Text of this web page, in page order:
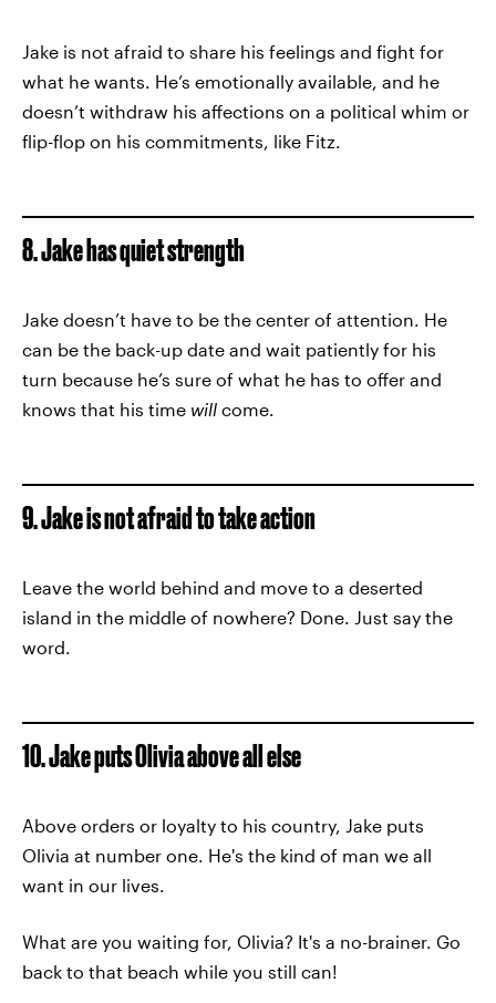
Jake is not afraid to share his feelings and fight for
what he wants. He’s emotionally available, and he
doesn’t withdraw his affections on a political whim or
flip-flop on his commitments, like Fitz.
8. Jake has quiet strength
Jake doesn’t have to be the center of attention. He
can be the back-up date and wait patiently for his
turn because he’s sure of what he has to offer and
knows that his time will come.
9. Jake is not afraid to take action
Leave the world behind and move to a deserted
island in the middle of nowhere? Done. Just say the
word.
10. Jake puts Olivia above all else
Above orders or loyalty to his country, Jake puts
Olivia at number one. He's the kind of man we all
want in our lives.
What are you waiting for, Olivia? It's a no-brainer. Go
back to that beach while you still can!